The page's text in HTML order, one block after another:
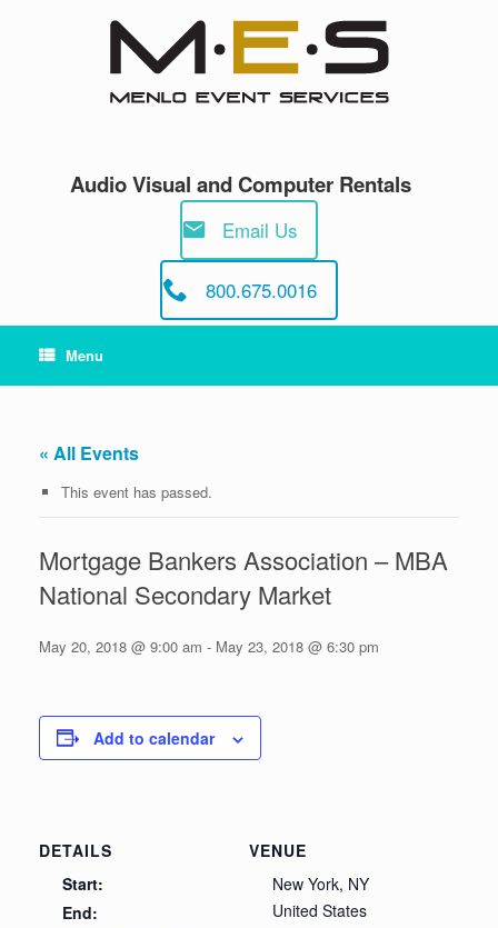
Audio Visual and Computer Rentals
Email Us
800.675.0016
Menu
« All Events
This event has passed.
Mortgage Bankers Association – MBA
National Secondary Market
May 20, 2018 @ 9:00 am - May 23, 2018 @ 6:30 pm
Add to calendar
DETAILS
Start:
End:
VENUE
New York, NY
United States